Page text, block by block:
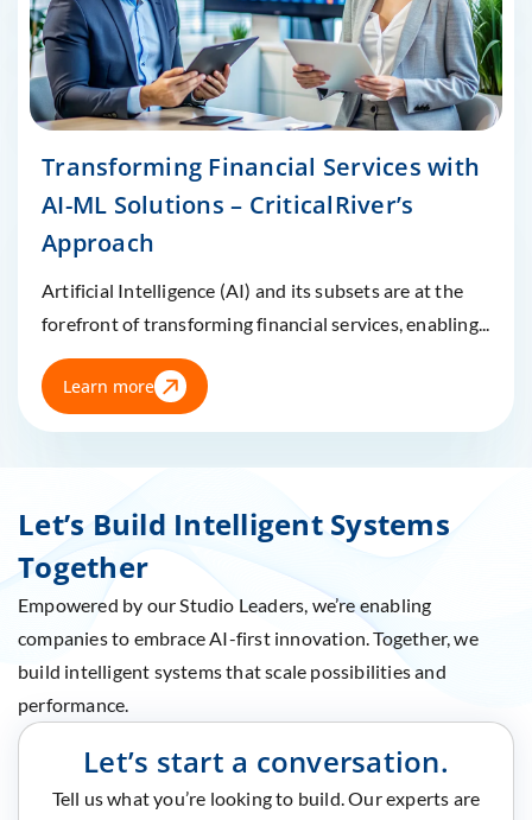
Transforming Financial Services with
AI-ML Solutions – CriticalRiver’s
Approach
Artificial Intelligence (AI) and its subsets are at the
forefront of transforming financial services, enabling...
Learn more
Let’s Build Intelligent Systems
Together
Empowered by our Studio Leaders, we’re enabling
companies to embrace AI-first innovation. Together, we
build intelligent systems that scale possibilities and
performance.
Let’s start a conversation.
Tell us what you’re looking to build. Our experts are